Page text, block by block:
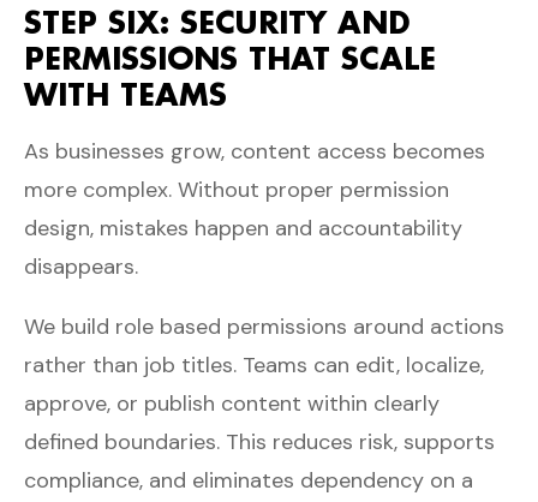
STEP SIX: SECURITY AND
PERMISSIONS THAT SCALE
WITH TEAMS
As businesses grow, content access becomes
more complex. Without proper permission
design, mistakes happen and accountability
disappears.
We build role based permissions around actions
rather than job titles. Teams can edit, localize,
approve, or publish content within clearly
defined boundaries. This reduces risk, supports
compliance, and eliminates dependency on a